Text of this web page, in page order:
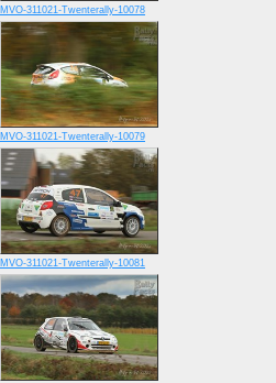
MVO-311021-Twenterally-10078
MVO-311021-Twenterally-10079
MVO-311021-Twenterally-10081